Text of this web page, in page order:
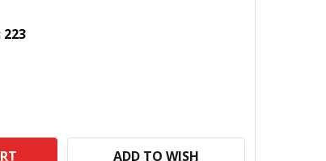
223
QUANTITY:
ADD TO WISH